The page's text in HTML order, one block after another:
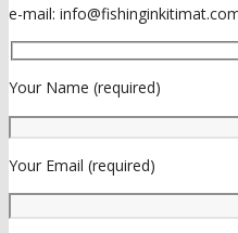
e-mail:
Your Name (required)
Your Email (required)